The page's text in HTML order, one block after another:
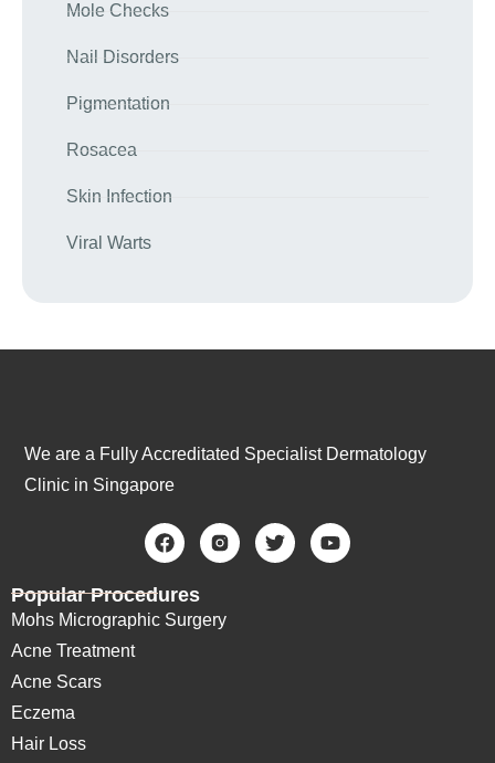
Mole Checks
Nail Disorders
Pigmentation
Rosacea
Skin Infection
Viral Warts
We are a Fully Accreditated Specialist Dermatology
Clinic in Singapore
Popular Procedures
Mohs Micrographic Surgery
Acne Treatment
Acne Scars
Eczema
Hair Loss